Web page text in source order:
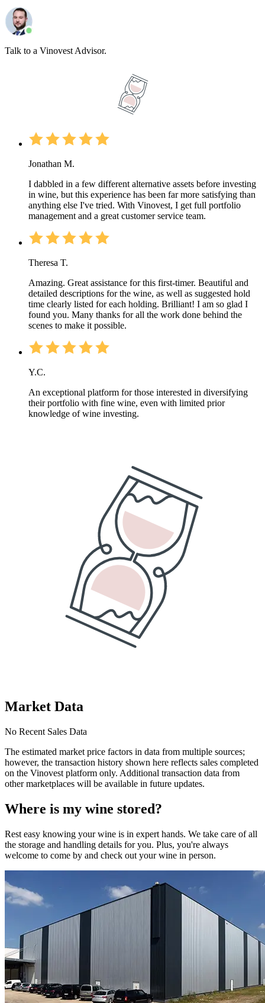
Talk to a Vinovest Advisor.
Jonathan M.
I dabbled in a few different alternative assets before investing
in wine, but this experience has been far more satisfying than
anything else I've tried. With Vinovest, I get full portfolio
management and a great customer service team.
Theresa T.
Amazing. Great assistance for this first-timer. Beautiful and
detailed descriptions for the wine, as well as suggested hold
time clearly listed for each holding. Brilliant! I am so glad I
found you. Many thanks for all the work done behind the
scenes to make it possible.
Y.C.
An exceptional platform for those interested in diversifying
their portfolio with fine wine, even with limited prior
knowledge of wine investing.
Market Data
No Recent Sales Data
The estimated market price factors in data from multiple sources;
however, the transaction history shown here reflects sales completed
on the Vinovest platform only. Additional transaction data from
other marketplaces will be available in future updates.
Where is my wine stored?
Rest easy knowing yourwine is in expert hands. We take care of all
the storage and handling details for you. Plus, you're always
welcome to come by and check out yourwine in person.